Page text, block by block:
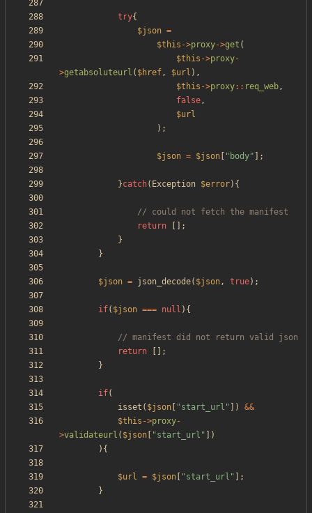
try{
$json =
$this ->proxy->get (
$this ->proxy-
>getabsoluteurl ( $href, $url ),
$this ->proxy:: req_web,
false,
$url
);
$json = $json " body" ];
}catch( Exception $error){
return
[];
}
}
$json = json_decode( $json, true);
if( $json === null ){
return
[];
}
if(
isset ( $json "start_url " ])
&&
$this ->proxy-
>validateurl ( $json "start_url " ])
){
$url = $json "start_url " ];
}